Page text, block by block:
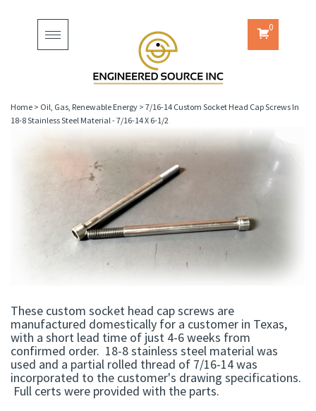
Toggle
navigation
0
Home > Oil, Gas, Renewable Energy > 7/16-14 Custom Socket Head Cap Screws In
18-8 Stainless Steel Material - 7/16-14 X 6-1/2
These custom socket head cap screws are
manufactured domestically for a customer in Texas,
with a short lead time of just 4-6 weeks from
confirmed order. 18-8 stainless steel material was
used and a partial rolled thread of 7/16-14 was
incorporated to the customer's drawing specifications.
Full certs were provided with the parts.